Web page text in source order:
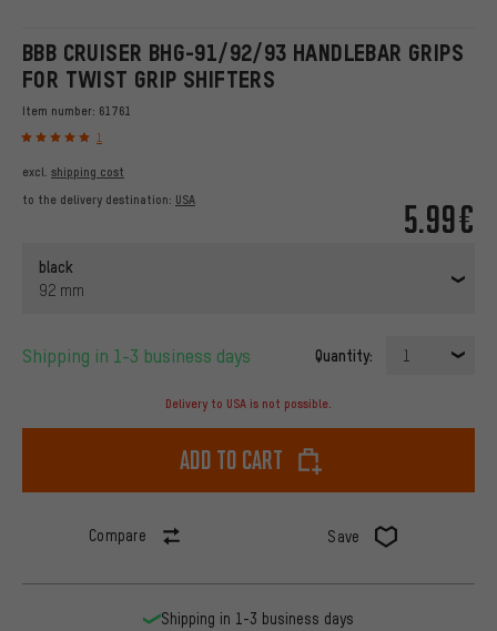
BBB CRUISER BHG-91/92/93 HANDLEBAR GRIPS
FOR TWIST GRIP SHIFTERS
Item number: 61761
1
5.99€
excl. shipping cost
to the delivery destination: USA
black
92 mm
Shipping in 1-3 business days Quantity: 1
Delivery to USA is not possible.
Add to cart
Compare Save
Shipping in 1-3 business days